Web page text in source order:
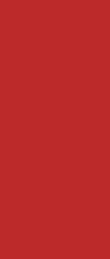
to
is your
and
to ensure
and
your